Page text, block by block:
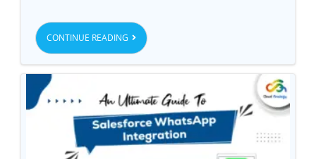
CONTINUE READING